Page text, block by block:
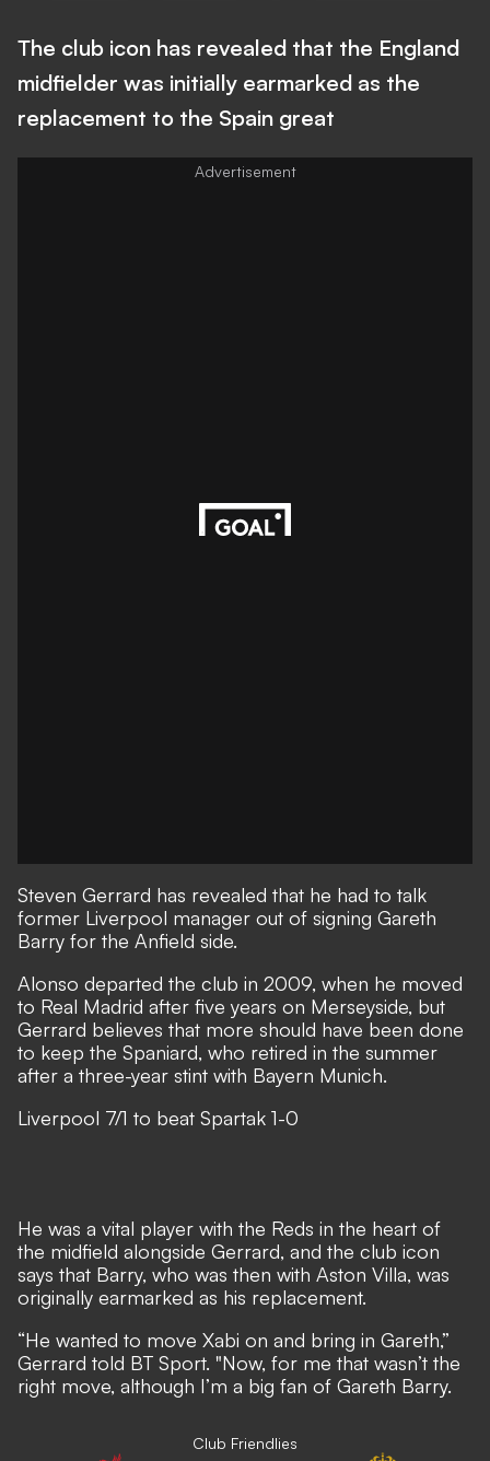
The club icon has revealed that the England
midfielder was initially earmarked as the
replacement to the Spain great
Steven Gerrard has revealed that he had to talk
former Liverpool manager out of signing Gareth
Barry for the Anfield side.
Alonso departed the club in 2009, when he moved
to Real Madrid after five years on Merseyside, but
Gerrard believes that more should have been done
to keep the Spaniard, who retired in the summer
after a three-year stint with Bayern Munich.
Liverpool 7/1 to beat Spartak 1-0
He was a vital player with the Reds in the heart of
the midfield alongside Gerrard, and the club icon
says that Barry, who was then with Aston Villa, was
originally earmarked as his replacement.
“He wanted to move Xabi on and bring in Gareth,”
Gerrard told BT Sport. "Now, for me that wasn’t the
right move, although I’m a big fan of Gareth Barry.
Club Friendlies